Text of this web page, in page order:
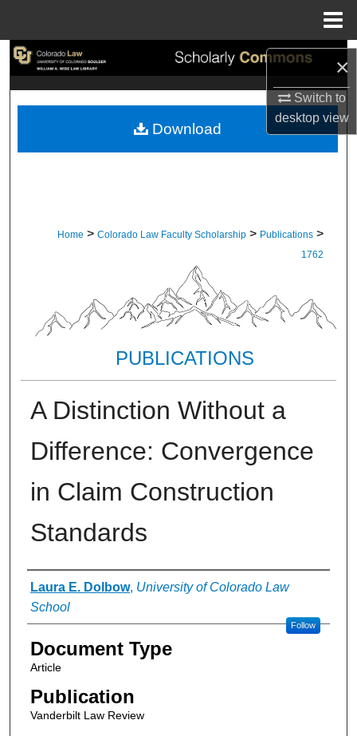
×
Switch to
desktopview
Search
My Account
Home > Colorado Law Faculty Scholarship > Publications >
1762
PUBLICATIONS
A Distinction Without a
Difference: Convergence
in Claim Construction
Standards
Authors
Laura E. Dolbow, University of Colorado Law
School
Follow
Document Type
Article
Publication
Vanderbilt Law Review
Download